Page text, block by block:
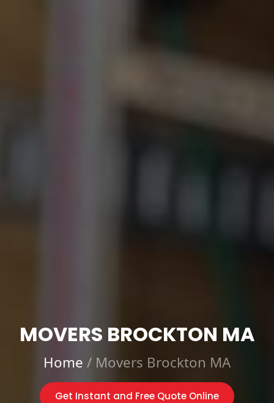
MOVERS BROCKTON MA
Home / Movers Brockton MA
Get Instant and Free Quote Online